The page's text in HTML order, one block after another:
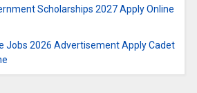
Scholarships 2027 Apply Online
Jobs 2026 Advertisement Apply Cadet